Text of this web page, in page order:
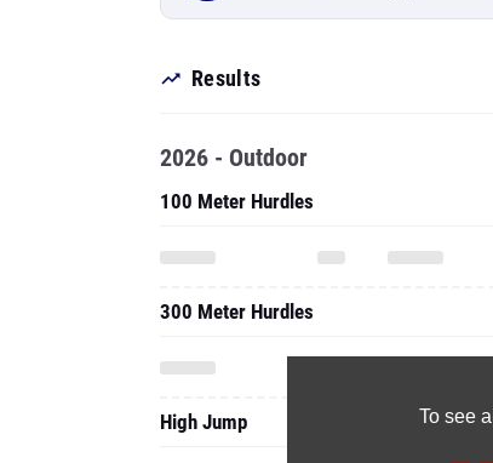
Results
To see
2026 - Outdoor
100 Meter Hurdles
300 Meter Hurdles
High Jump